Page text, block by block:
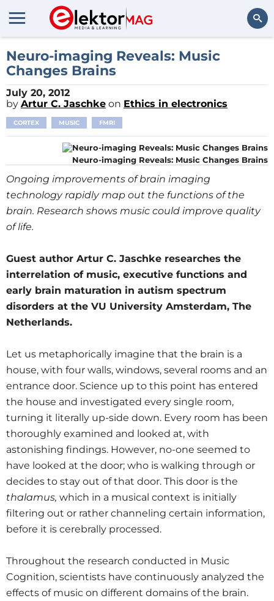
Neuro-imaging Reveals: Music
Changes Brains
July 20, 2012
by Artur C. Jaschke on Ethics in electronics
CORTEX MUSIC FMRI
Neuro-imaging Reveals: Music Changes Brains
Ongoing improvements of brain imaging
technology rapidly map out the functions of the
brain. Research shows music could improve quality
of life.
Guest author Artur C. Jaschke researches the
interrelation of music, executive functions and
early brain maturation in autism spectrum
disorders at the VU University Amsterdam, The
Netherlands.
Let us metaphorically imagine that the brain is a
house, with four walls, windows, several rooms and an
entrance door. Science up to this point has entered
the house and investigated every single room,
turning it literally up-side down. Every room has been
thoroughly examined and looked at, with
astonishing findings. However, no-one seemed to
have looked at the door; who is walking through or
decides to stay out of that door. This door is the
thalamus, which in a musical context is initially
filtering out or rather channeling certain information,
before it is cerebrally processed.
Throughout the research conducted in Music
Cognition, scientists have continuously analyzed the
effects of music on different domains of the brain.